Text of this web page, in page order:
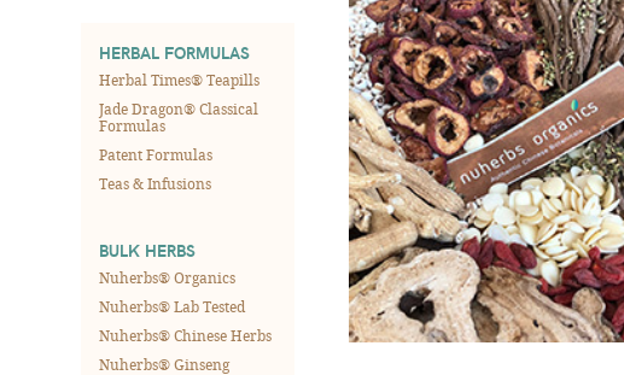
HERBAL FORMULAS
Herbal Times® Teapills
Jade Dragon® Classical
Formulas
Patent Formulas
Teas & Infusions
BULK HERBS
Nuherbs® Organics
Nuherbs® Lab Tested
Nuherbs® Chinese Herbs
Nuherbs® Ginseng